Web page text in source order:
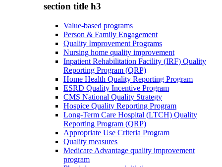
section title h3
Value-based programs
Person & Family Engagement
Quality Improvement Programs
Nursing home quality improvement
Inpatient Rehabilitation Facility (IRF) Quality
Reporting Program (QRP)
Home Health Quality Reporting Program
ESRD Quality Incentive Program
CMS National Quality Strategy
Hospice Quality Reporting Program
Long-Term Care Hospital (LTCH) Quality
Reporting Program (QRP)
Appropriate Use Criteria Program
Quality measures
Medicare Advantage quality improvement
program